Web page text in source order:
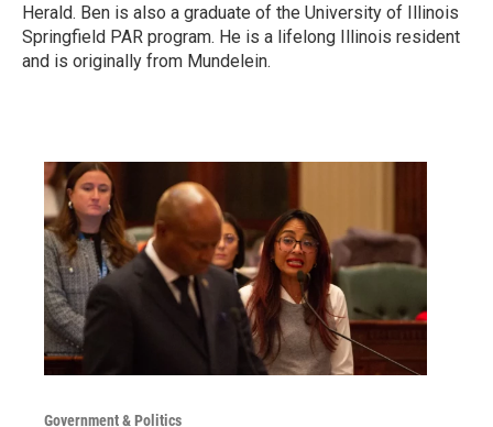
Herald. Ben is also a graduate of the University of Illinois
Springfield PAR program. He is a lifelong Illinois resident
and is originally from Mundelein.
Government & Politics